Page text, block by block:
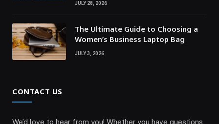
JULY 28, 2026
The Ultimate Guide to Choosing a
Women’s Business Laptop Bag
JULY 3, 2026
CONTACT US
We’d love to hear from you! Whether you have questions,